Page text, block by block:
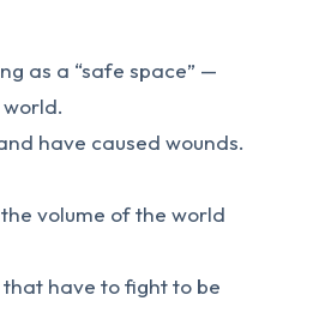
as a “safe space” —
have caused wounds.
volume of the world
have to fight to be